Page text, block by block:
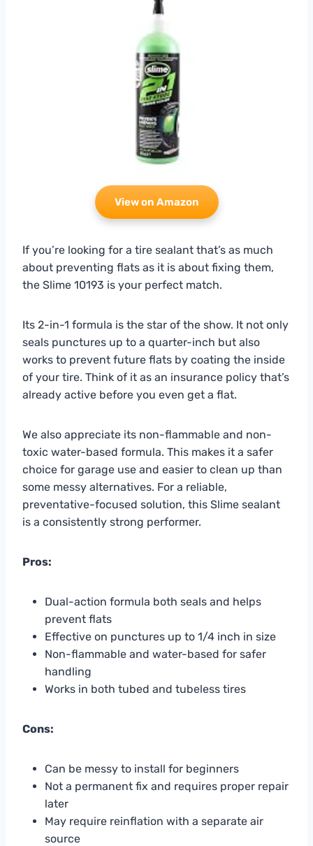
View on Amazon
If you’re looking for a tire sealant that’s as much
about preventing flats as it is about fixing them,
the Slime 10193 is your perfect match.
Its 2-in-1 formula is the star of the show. It not only
seals punctures up to a quarter-inch but also
works to prevent future flats by coating the inside
of your tire. Think of it as an insurance policy that’s
already active before you even get a flat.
We also appreciate its non-flammable and non-
toxic water-based formula. This makes it a safer
choice for garage use and easier to clean up than
some messy alternatives. For a reliable,
preventative-focused solution, this Slime sealant
is a consistently strong performer.
Pros:
Dual-action formula both seals and helps
prevent flats
Effective on punctures up to 1/4 inch in size
Non-flammable and water-based for safer
handling
Works in both tubed and tubeless tires
Cons:
Can be messy to install for beginners
Not a permanent fix and requires proper repair
later
May require reinflation with a separate air
source